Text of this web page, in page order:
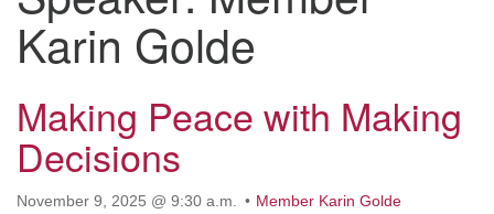
Unitarian Universalist Fellowship of
Sunnyvale
Sunnyvale, CA 94087
Directions
(408) 739-0549
Karin Golde
Making Peace with Making
Decisions
November 9, 2025 @ 9:30 a.m. Member Karin Golde